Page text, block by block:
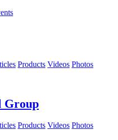
Products Videos Photos
Group
Products Videos Photos